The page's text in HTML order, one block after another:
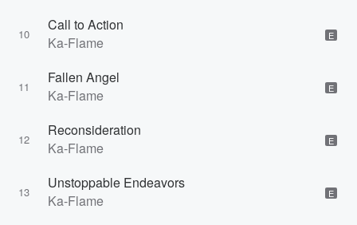
10
Call to Action
Ka-Flame
E
11
Fallen Angel
Ka-Flame
E
12
Reconsideration
Ka-Flame
E
13
Unstoppable Endeavors
Ka-Flame
E